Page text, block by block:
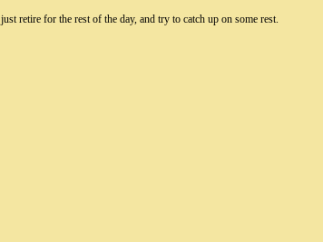
retire for the rest of the day, and try to catch up on some rest.